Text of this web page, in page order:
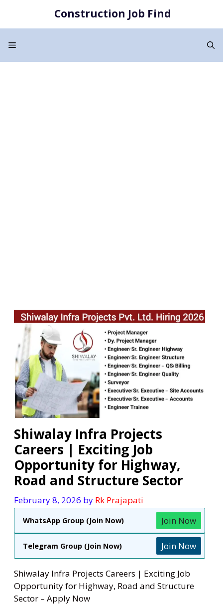
content
Construction Job Find
Menu
Shiwalay Infra Projects
Careers | Exciting Job
Opportunity for Highway,
Road and Structure Sector
February 8, 2026 by Rk Prajapati
WhatsApp Group (Join Now) Join Now
Telegram Group (Join Now) Join Now
Shiwalay Infra Projects Careers | Exciting Job
Opportunity for Highway, Road and Structure
Sector – Apply Now